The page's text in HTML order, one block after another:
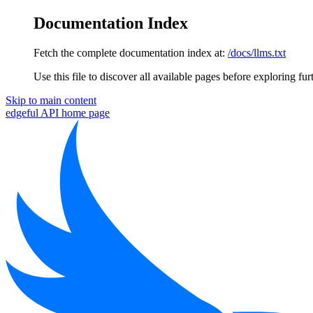
Documentation Index
Fetch the complete documentation index at: /docs/llms.txt
Use this file to discover all available pages before exploring
Skip to main content
edgeful API home page